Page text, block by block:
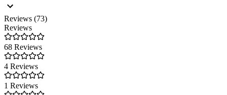
Reviews (73)
Reviews
68 Reviews
4 Reviews
1 Reviews